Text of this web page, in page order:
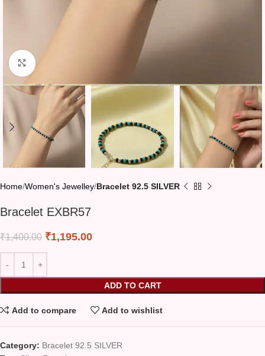
Click to enlarge
Home Women's Jewelley Bracelet 92.5 SILVER
Bracelet EXBR57
₹1,400.00 ₹1,195.00
ADD TO CART
Add to compare Add to wishlist
Category: Bracelet 92.5 SILVER